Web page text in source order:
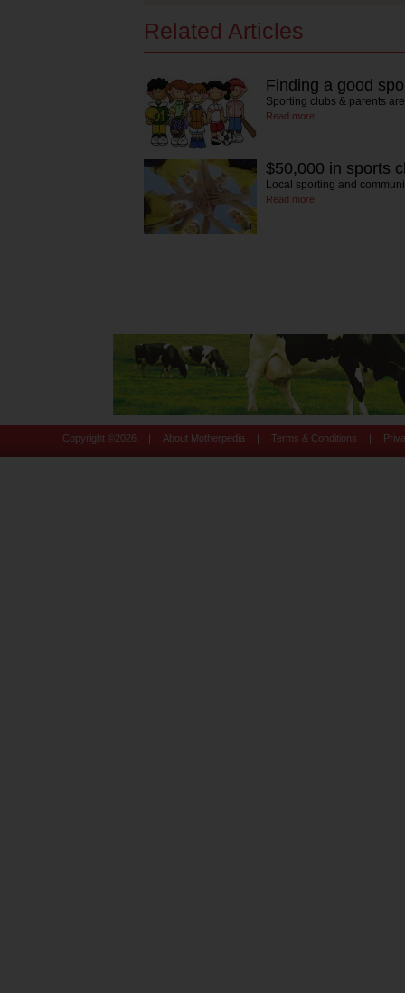
Related Articles
Finding a good
Sporting clubs & parents
Read more
$50,000 in sports
Local sporting and
Read more
Copyright © 2026 About Motherpedia Terms & Conditions